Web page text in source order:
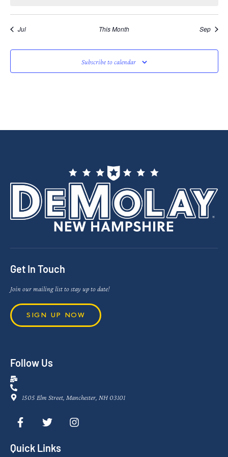
Jul This Month Sep
Subscribe to calendar
Get In Touch
Join our mailing list to stay up to date!
SIGN UP NOW
Follow Us
1505 Elm Street, Manchester, NH 03101
Quick Links